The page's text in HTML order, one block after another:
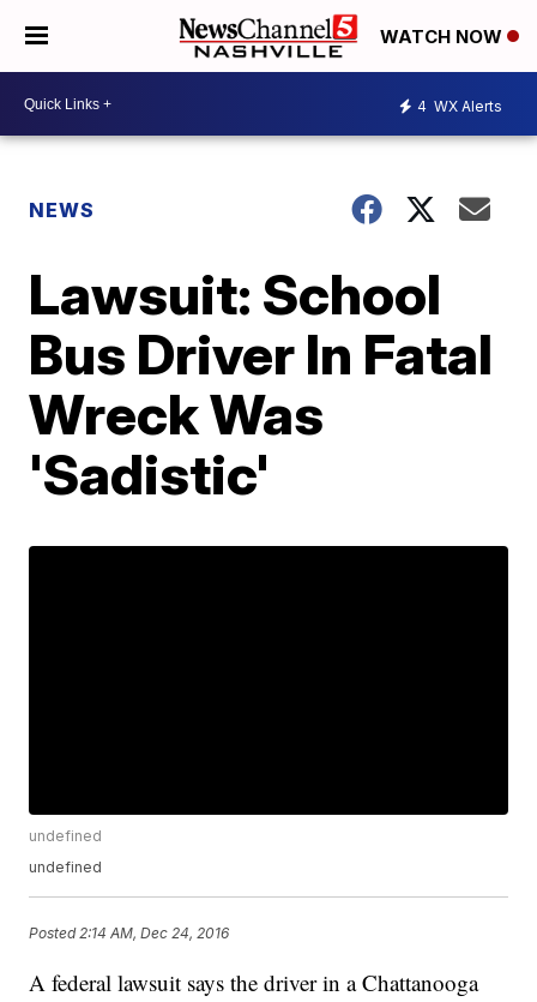
WATCH NOW
4 WX Alerts
NEWS
Lawsuit: School
Bus Driver In Fatal
Wreck Was
'Sadistic'
undefined
undefined
Posted 2:14 AM, Dec 24, 2016
A federal lawsuit says the driver in a Chattanooga